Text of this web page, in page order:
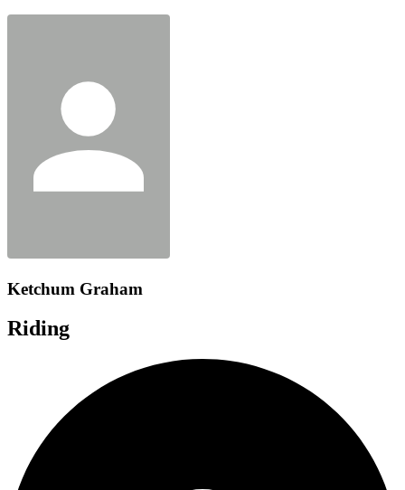
Ketchum Graham
Riding